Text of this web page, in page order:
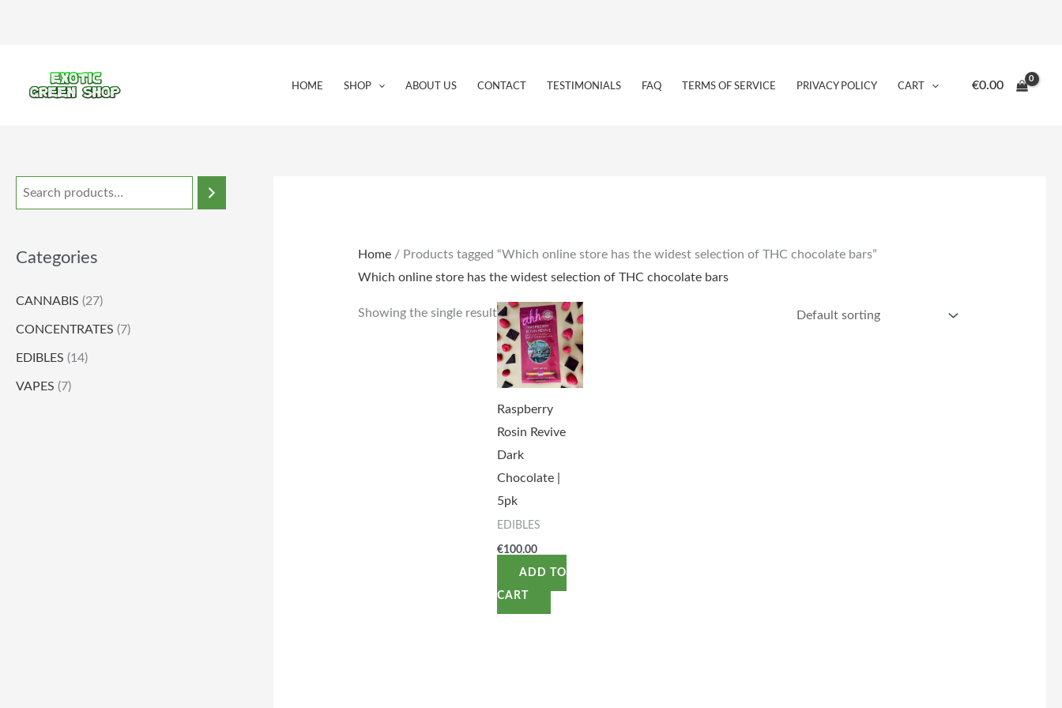
HOME SHOP ABOUT US CONTACT TESTIMONIALS FAQ TERMS OF SERVICE PRIVACY POLICY CART €0.00
Categories
CANNABIS (27)
CONCENTRATES (7)
EDIBLES (14)
VAPES (7)
Home/ Products tagged “Which online store has the widest selection of THC chocolate bars”
Which online store has the widest selection of THC chocolate bars
Showing the single result
Raspberry
Rosin Revive
Dark
Chocolate |
5pk
EDIBLES
€100.00
ADD TO
CART